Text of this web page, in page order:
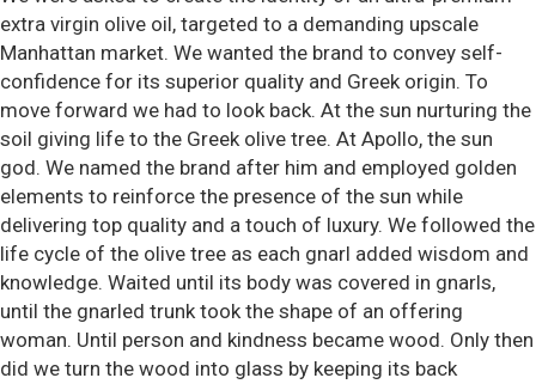
extra virgin olive oil, targeted to a demanding upscale
Manhattan market. We wanted the brand to convey self-
confidence for its superior quality and Greek origin. To
move forward we had to look back. At the sun nurturing the
soil giving life to the Greek olive tree. At Apollo, the sun
god. We named the brand after him and employed golden
elements to reinforce the presence of the sun while
delivering top quality and a touch of luxury. We followed the
life cycle of the olive tree as each gnarl added wisdom and
knowledge. Waited until its body was covered in gnarls,
until the gnarled trunk took the shape of an offering
woman. Until person and kindness became wood. Only then
did we turn the wood into glass by keeping its back